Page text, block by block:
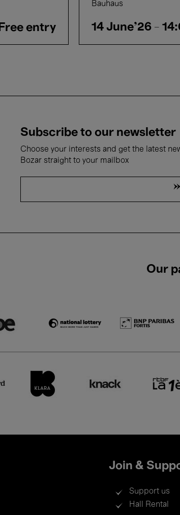
Free entry
Bauhaus
14 June'26 -
Subscribe to our newsletter
Choose your interests and get the latest
Bozar straight to your mailbox
Our
Join &
Support us
Hall Rental